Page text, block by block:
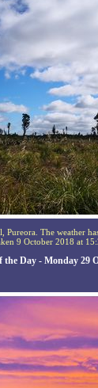
The weather
9 October 2018 at
the Day - Monday 29